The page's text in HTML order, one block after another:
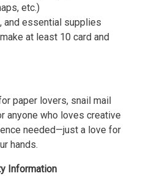
etc.)
and essential supplies
at least 10 card and
paper lovers, snail mail
anyone who loves creative
needed—just a love for
hands.
Information